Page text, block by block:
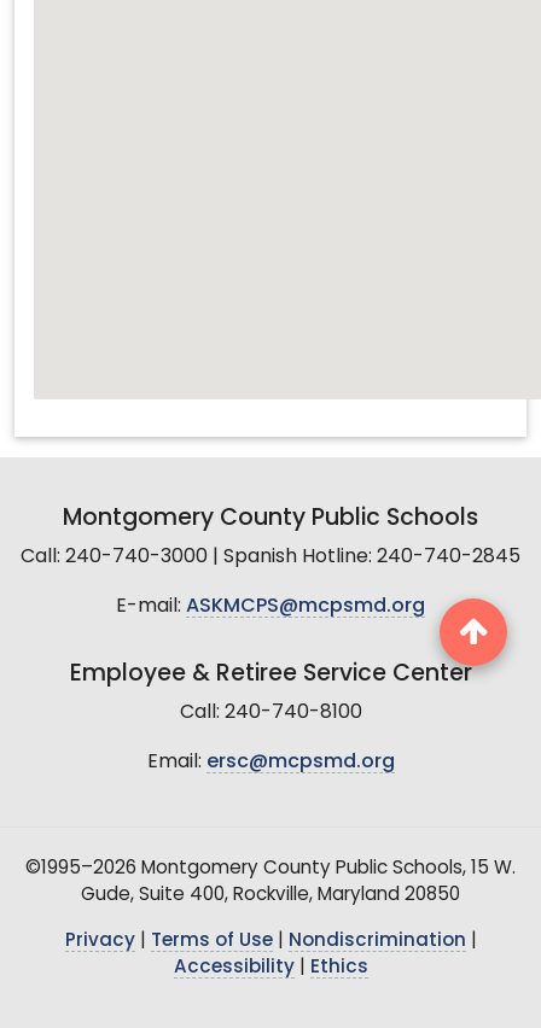
Montgomery County Public Schools
Call: 240-740-3000 | Spanish Hotline: 240-740-2845
E-mail: ASKMCPS@mcpsmd.org
Employee & Retiree Service Center
Call: 240-740-8100
Email: ersc@mcpsmd.org
©1995–2026 Montgomery County Public Schools, 15 W.
Gude, Suite 400, Rockville, Maryland 20850
Privacy| Terms of Use| Nondiscrimination
Accessibility| Ethics